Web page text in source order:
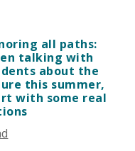
all paths:
talking with
about the
this summer,
with some real